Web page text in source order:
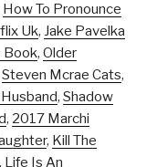
How To Pronounce
Uk, Jake Pavelka
Book, Older
Steven Mcrae Cats,
, Shadow
, 2017 Marchi
, Kill The
, Life Is An